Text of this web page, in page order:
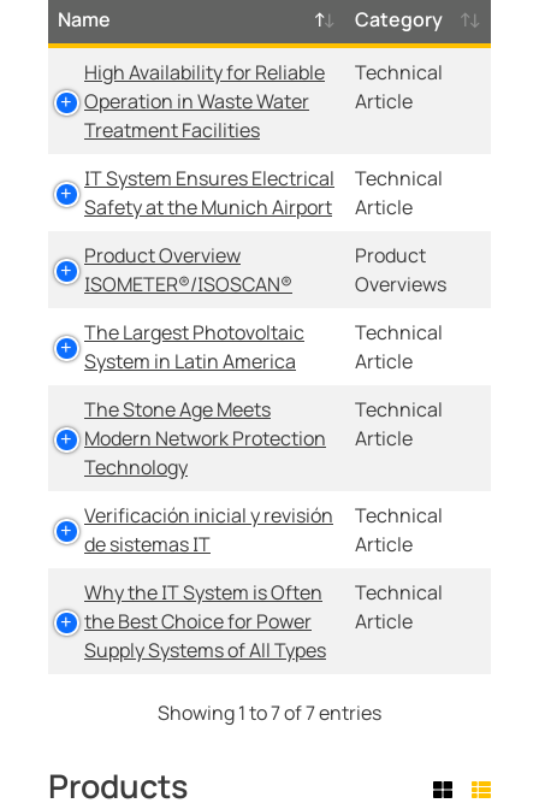
Name
Category
High Availability for Reliable
Operation in Waste Water
Treatment Facilities
Technical
Article
IT System Ensures Electrical
Safety at the Munich Airport
Technical
Article
Product Overview
ISOMETER®/ISOSCAN®
Product
Overviews
The Largest Photovoltaic
System in Latin America
Technical
Article
The Stone Age Meets
Modern Network Protection
Technology
Technical
Article
Verificación inicial y revisión
de sistemas IT
Technical
Article
Why the IT System is Often
the Best Choice for Power
Supply Systems of All Types
Technical
Article
Showing 1 to 7 of 7 entries
Products